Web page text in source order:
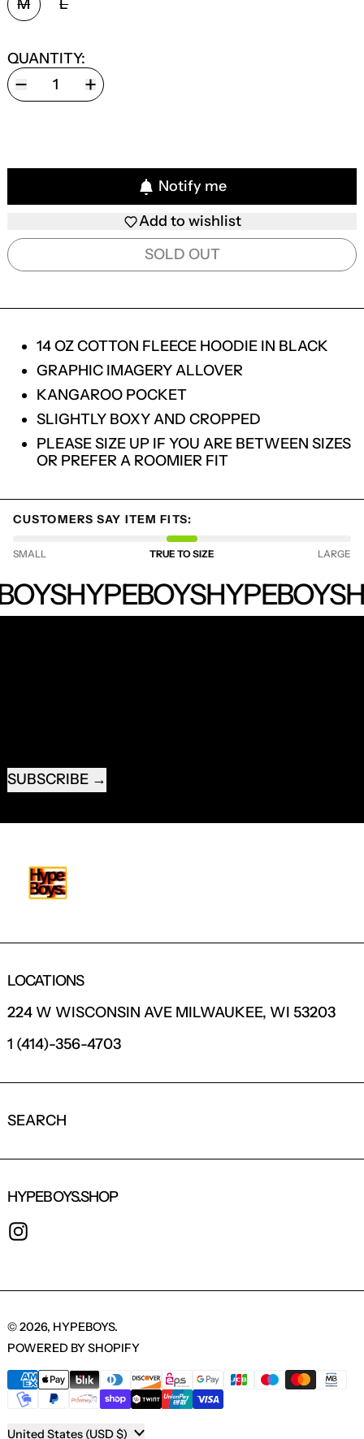
M L
QUANTITY:
Notify me
Add to wishlist
SOLD OUT
14 OZ COTTON FLEECE HOODIE IN BLACK
GRAPHIC IMAGERY ALLOVER
KANGAROO POCKET
SLIGHTLY BOXY AND CROPPED
PLEASE SIZE UP IF YOU ARE BETWEEN SIZES
OR PREFER A ROOMIER FIT
CUSTOMERS SAY ITEM FITS:
SMALL TRUE TO SIZE LARGE
HYPEBOYSHYPEBOYSHYPEBOYS
SUBSCRIBE
LOCATIONS
224 W WISCONSIN AVE MILWAUKEE, WI 53203
1 (414)-356-4703
SEARCH
HYPEBOYS.SHOP
© 2026, HYPEBOYS.
POWERED BY SHOPIFY
PAYMENT METHODS
COUNTRY/REGION
United States (USD $)
LOGIN REQUIRED
PRODUCTS TO YOUR WISHLIST AND
VIEW YOUR PREVIOUSLY SAVED ITEMS.